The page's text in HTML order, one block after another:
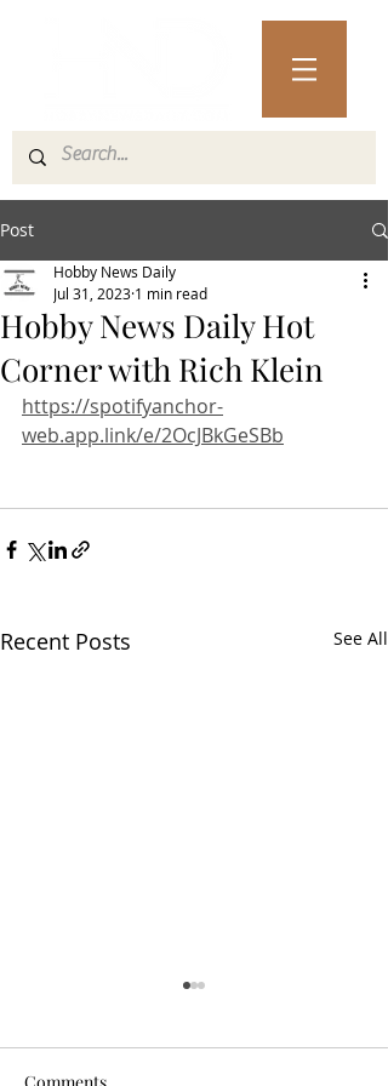
Post
Hobby News Daily Hot
Corner with Rich Klein
Hobby News Daily
Jul 31, 2023 1 min read
https://spotifyanchor-
web.app.link/e/2OcJBkGeSBb
Recent Posts See All